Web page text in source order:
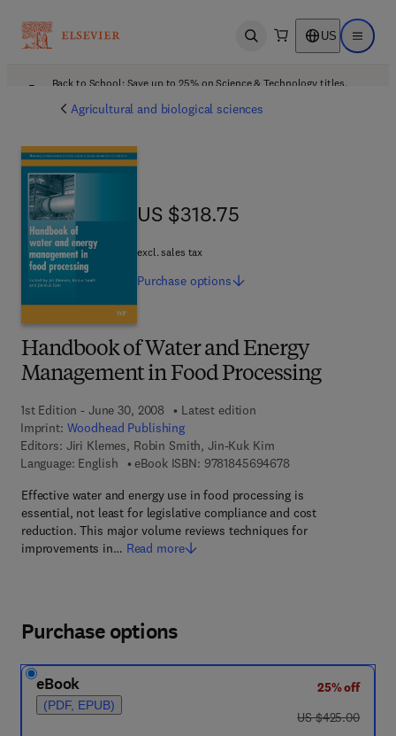
Open search US Open
Back to School: Save up to 25% on Science & Technology titles.
Agricultural and biological sciences
Handbook of Water and Energy
Management in Food Processing
1st Edition - June 30, 2008
Latest edition
Imprint: Woodhead Publishing
Editors: Jiri Klemes, Robin Smith, Jin-Kuk Kim
Language: English
eBook ISBN: 97818456946789 7 8 - 1 - 8 4 5 6 9
Effective water and energy use in food processing is
essential, not least for legislative compliance and cost
reduction. This major volume reviews techniques for
improvements in… Read more
US $318.75
US $318.75
excl. sales tax
Purchase options
Purchase options
eBook
(PDF, EPUB)
25% off
was US $425.00
US $425.00